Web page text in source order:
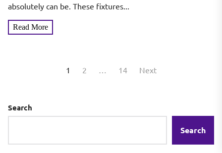
absolutely can be. These fixtures...
Read More
1 2 14 Next
Search
Search